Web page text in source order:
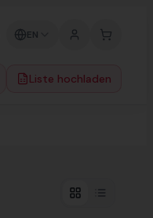
EN
Liste hochladen